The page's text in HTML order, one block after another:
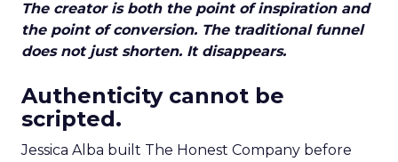
The creator is both the point of inspiration and
the point of conversion. The traditional funnel
does not just shorten. It disappears.
Authenticity cannot be
scripted.
Jessica Alba built The Honest Company before